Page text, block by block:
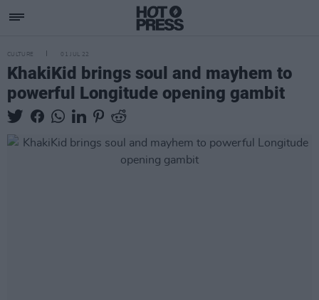
CULTURE 01 JUL 22
KhakiKid brings soul and mayhem to
powerful Longitude opening gambit